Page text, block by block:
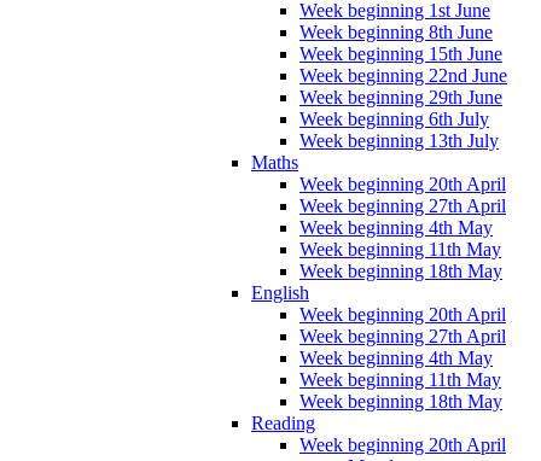
Week beginning 1st June
Week beginning 8th June
Week beginning 15th June
Week beginning 22nd June
Week beginning 29th June
Week beginning 6th July
Week beginning 13th July
Maths
Week beginning 20th April
Week beginning 27th April
Week beginning 4th May
Week beginning 11th May
Week beginning 18th May
English
Week beginning 20th April
Week beginning 27th April
Week beginning 4th May
Week beginning 11th May
Week beginning 18th May
Reading
Week beginning 20th April